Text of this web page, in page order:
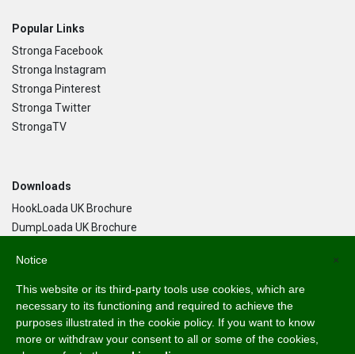
Popular Links
Stronga Facebook
Stronga Instagram
Stronga Pinterest
Stronga Twitter
StrongaTV
Downloads
HookLoada UK Brochure
DumpLoada UK Brochure
Language
English
Svenska
×
Notice
This website or its third-party tools use cookies, which are
necessary to its functioning and required to achieve the
purposes illustrated in the cookie policy. If you want to know
more or withdraw your consent to all or some of the cookies,